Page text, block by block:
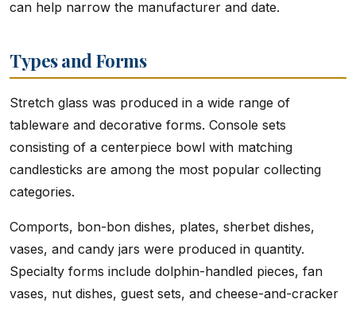
can help narrow the manufacturer and date.
Types and Forms
Stretch glass was produced in a wide range of
tableware and decorative forms. Console sets
consisting of a centerpiece bowl with matching
candlesticks are among the most popular collecting
categories.
Comports, bon-bon dishes, plates, sherbet dishes,
vases, and candy jars were produced in quantity.
Specialty forms include dolphin-handled pieces, fan
vases, nut dishes, guest sets, and cheese-and-cracker